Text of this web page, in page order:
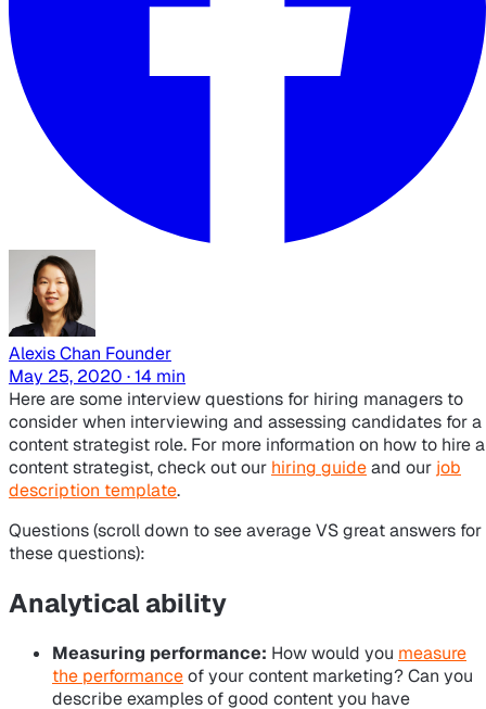
Alexis Chan Founder
May 25, 2020 · 14 min
Here are some interview questions for hiring managers to
consider when interviewing and assessing candidates for a
content strategist role. For more information on how to hire a
content strategist, check out our hiring guideand our job
description template.
Questions (scroll down to seeaverage VS greatanswers for
these questions):
Analytical ability
Measuring performance: How would you measure
the performanceof your content marketing? Can you
describe examples of good content you have